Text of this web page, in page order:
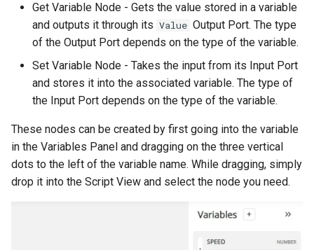
Get Variable Node - Gets the value stored in a variable
and outputs it through its Value Output Port. The type
of the Output Port depends on the type of the variable.
Set Variable Node - Takes the input from its Input Port
and stores it into the associated variable. The type of
the Input Port depends on the type of the variable.
These nodes can be created by first going into the variable
in the Variables Panel and dragging on the three vertical
dots to the left of the variable name. While dragging, simply
drop it into the Script View and select the node you need.